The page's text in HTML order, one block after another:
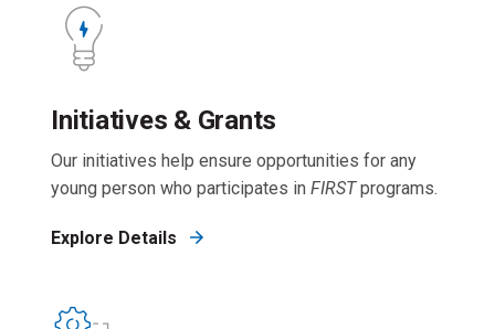
Initiatives & Grants
Our initiatives help ensure opportunities for any
young person who participates in FIRSTprograms.
Explore Details